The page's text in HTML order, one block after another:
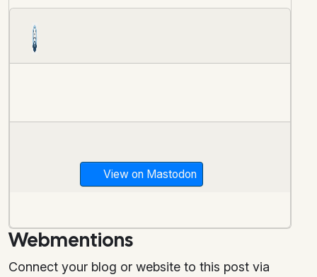
View on Mastodon
Webmentions
Connect your blog or website to this post via